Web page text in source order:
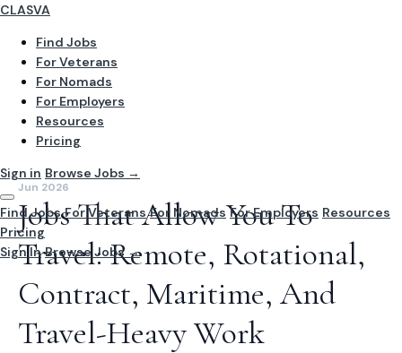
CLASVA
Find Jobs
For Veterans
For Nomads
For Employers
Resources
Pricing
Sign in Browse Jobs →
Find Jobs For Veterans For Nomads For Employers Resources
Pricing
Sign In Browse Jobs →
Jun 2026
Jobs That Allow You To
Travel: Remote, Rotational,
Contract, Maritime, And
Travel-Heavy Work